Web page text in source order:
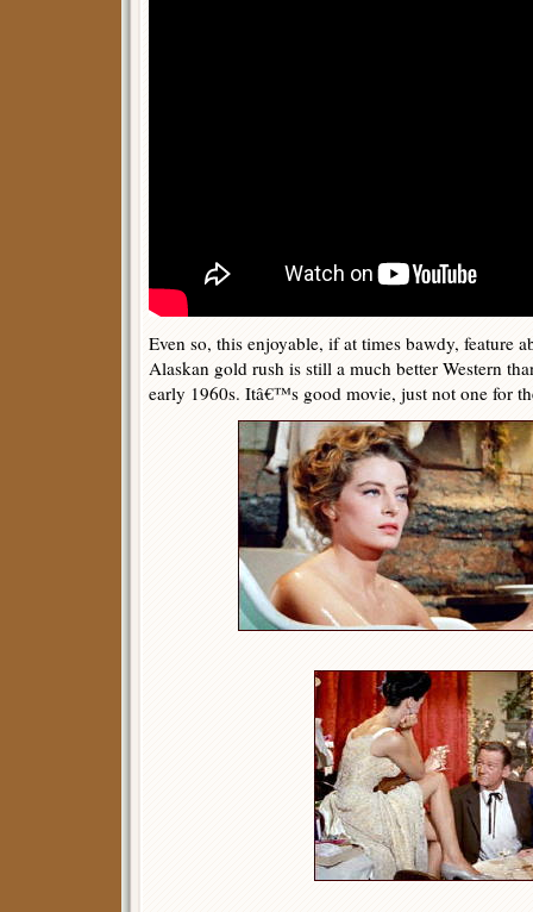
Even so, this enjoyable, if at times bawdy, feature
Alaskan gold rush is still a much better Western
early 1960s. Itâ€™s good movie, just not one for